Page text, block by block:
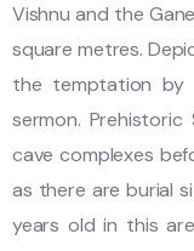
Vishnu and the
square metres.
the temptation by
sermon.
cave complexes
as there are burial
years old in this